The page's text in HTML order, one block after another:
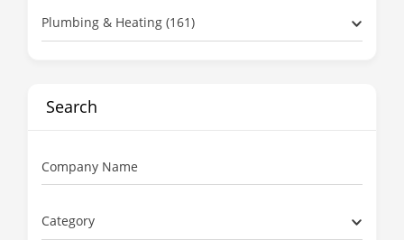
Plumbing & Heating (161)
Search
Company Name
Category